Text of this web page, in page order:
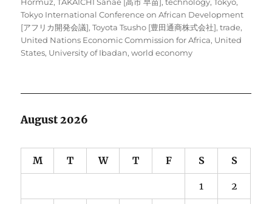
Hormuz,TAKAICHI Sanae [高市 早苗],technology,Tokyo,
Tokyo International Conference on African Development
[アフリカ開発会議],Toyota Tsusho [豊田通商株式会社],trade,
United Nations Economic Commission for Africa, United
States, University of Ibadan,world economy
August 2026
M T W T F S S
1 2